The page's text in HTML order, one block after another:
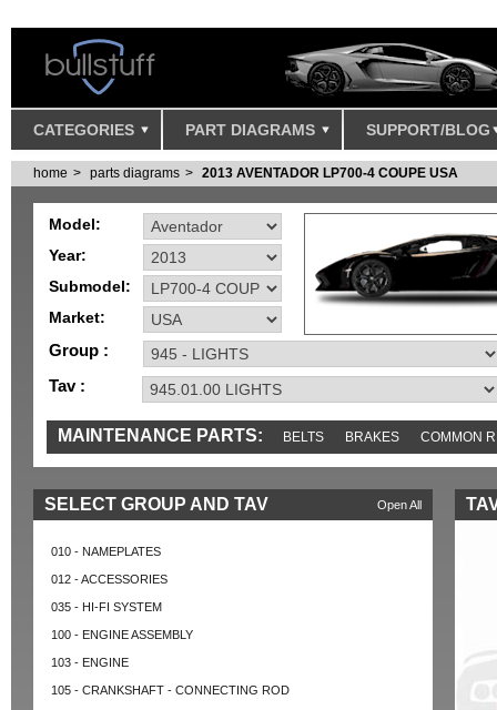
CATEGORIES PART DIAGRAMS SUPPORT/BLOG
home parts diagrams 2013 AVENTADOR LP700-4 COUPE USA
Model:
Year:
Submodel:
Market:
Group :
Tav :
MAINTENANCE PARTS: BELTS BRAKES COMMON
MISC SENSORS TOOLS AND TOOKITS
Open All
SELECT GROUP AND TAV
010 - NAMEPLATES
012 - ACCESSORIES
035 - HI-FI SYSTEM
100 - ENGINE ASSEMBLY
103 - ENGINE
105 - CRANKSHAFT - CONNECTING ROD